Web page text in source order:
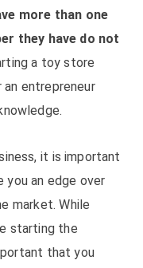
more than one
they have do not
a toy store
entrepreneur
it is important
an edge over
market. While
starting the
that you